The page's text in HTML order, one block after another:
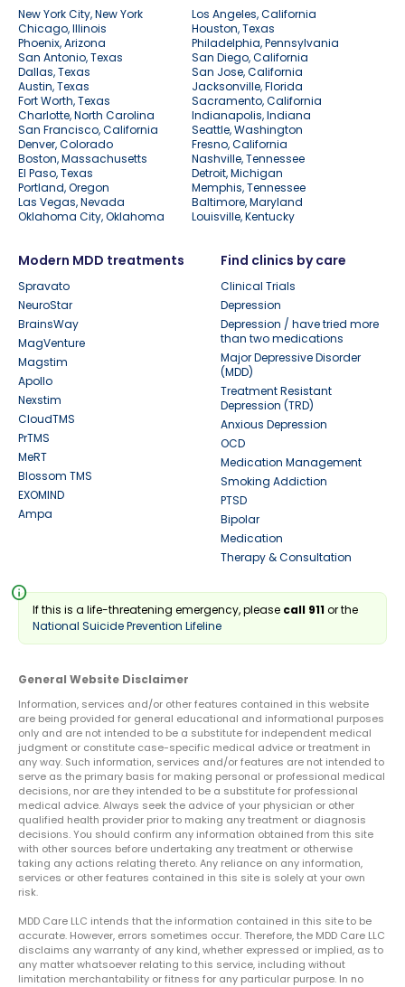
New York City, New York
Los Angeles, California
Chicago, Illinois
Houston, Texas
Phoenix, Arizona
Philadelphia, Pennsylvania
San Antonio, Texas
San Diego, California
Dallas, Texas
San Jose, California
Austin, Texas
Jacksonville, Florida
Fort Worth, Texas
Sacramento, California
Charlotte, North Carolina
Indianapolis, Indiana
San Francisco, California
Seattle, Washington
Denver, Colorado
Fresno, California
Boston, Massachusetts
Nashville, Tennessee
El Paso, Texas
Detroit, Michigan
Portland, Oregon
Memphis, Tennessee
Las Vegas, Nevada
Baltimore, Maryland
Oklahoma City, Oklahoma
Louisville, Kentucky
Modern MDD treatments
Spravato
NeuroStar
BrainsWay
MagVenture
Magstim
Apollo
Nexstim
CloudTMS
PrTMS
MeRT
Blossom TMS
EXOMIND
Ampa
Find clinics by care
Clinical Trials
Depression
Depression / have tried more
than two medications
Major Depressive Disorder
(MDD)
Treatment Resistant
Depression (TRD)
Anxious Depression
OCD
Medication Management
Smoking Addiction
PTSD
Bipolar
Medication
Therapy & Consultation
info
If this is a life-threatening emergency, please call 911or the
National Suicide Prevention Lifeline
General Website Disclaimer
Information, services and/or other features contained in this website
are being provided for general educational and informational purposes
only and are not intended to be a substitute for independent medical
judgment or constitute case-specific medical advice or treatment in
any way. Such information, services and/or features are not intended to
serve as the primary basis for making personal or professional medical
decisions, nor are they intended to be a substitute for professional
medical advice. Always seek the advice of your physician or other
qualified health provider prior to making any treatment or diagnosis
decisions. You should confirm any information obtained from this site
with other sources before undertaking any treatment or otherwise
taking any actions relating thereto. Any reliance on any information,
services or other features contained in this site is solely at your own
risk.
MDD Care LLC intends that the information contained in this site to be
accurate. However, errors sometimes occur. Therefore, the MDD Care LLC
disclaims any warranty of any kind, whether expressed or implied, as to
any matter whatsoever relating to this service, including without
limitation merchantability or fitness for any particular purpose. In no